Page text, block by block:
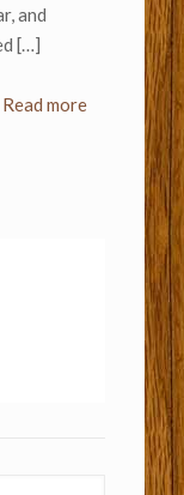
and
[…]
Read more